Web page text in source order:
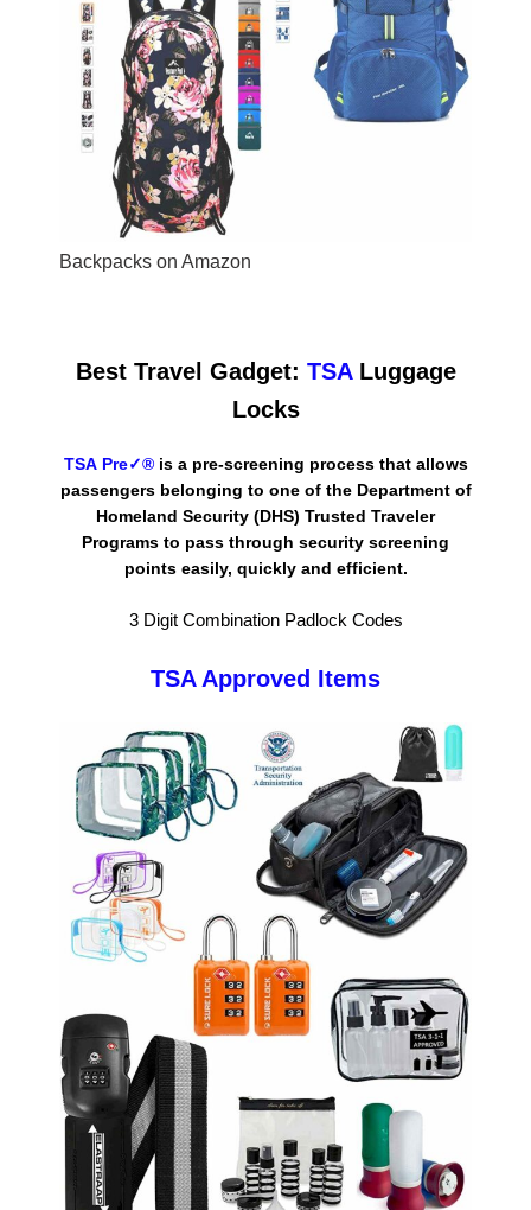
Backpacks on Amazon
Best Travel Gadget: TSALuggage
Locks
TSA Pre✓®is a pre-screening process that allows
passengers belonging to one of the Department of
Homeland Security (DHS) Trusted Traveler
Programs to pass through security screening
points easily, quickly and efficient.
3 Digit Combination Padlock Codes
TSA Approved Items